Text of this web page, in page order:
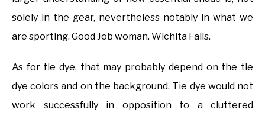
solely in the gear, nevertheless notably in what we
are sporting. Good Job woman. Wichita Falls.
As for tie dye, that may probably depend on the tie
dye colors and on the background. Tie dye would not
work successfully in opposition to a cluttered